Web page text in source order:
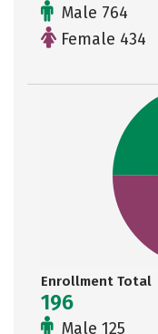
Male 764
Female 434
Enrollment Total
196
Male 125